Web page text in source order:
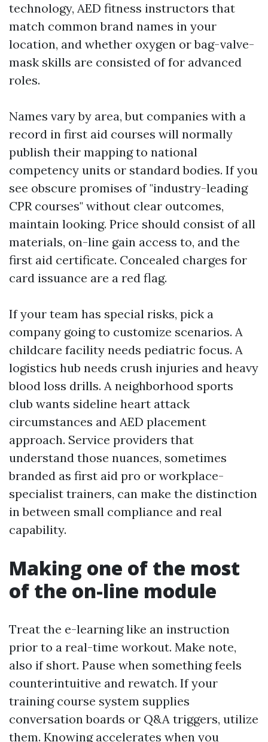
technology, AED fitness instructors that
match common brand names in your
location, and whether oxygen or bag-valve-
mask skills are consisted of for advanced
roles.
Names vary by area, but companies with a
record in first aid courses will normally
publish their mapping to national
competency units or standard bodies. If you
see obscure promises of "industry-leading
CPR courses" without clear outcomes,
maintain looking. Price should consist of all
materials, on-line gain access to, and the
first aid certificate. Concealed charges for
card issuance are a red flag.
If your team has special risks, pick a
company going to customize scenarios. A
childcare facility needs pediatric focus. A
logistics hub needs crush injuries and heavy
blood loss drills. A neighborhood sports
club wants sideline heart attack
circumstances and AED placement
approach. Service providers that
understand those nuances, sometimes
branded as first aid pro or workplace-
specialist trainers, can make the distinction
in between small compliance and real
capability.
Making one of the most
of the on-line module
Treat the e-learning like an instruction
prior to a real-time workout. Make note,
also if short. Pause when something feels
counterintuitive and rewatch. If your
training course system supplies
conversation boards or Q&A triggers, utilize
them. Knowing accelerates when you